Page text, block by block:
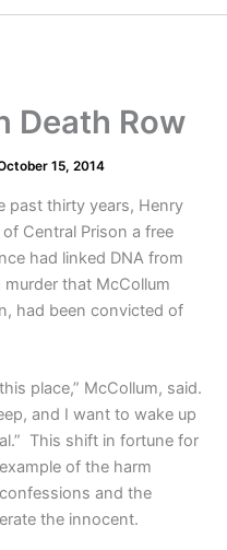
Death Row
15, 2014
past thirty years, Henry
Central Prison a free
had linked DNA from
that McCollum
had been convicted of
place,” McCollum, said.
and I want to wake up
This shift in fortune for
of the harm
and the
the innocent.